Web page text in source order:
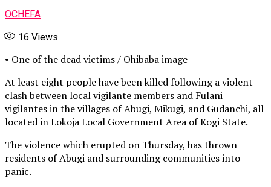
OCHEFA
16 Views
• One of the dead victims / Ohibaba image
At least eight people have been killed following a violent
clash between local vigilante members and Fulani
vigilantes in the villages of Abugi, Mikugi, and Gudanchi, all
located in Lokoja Local Government Area of Kogi State.
The violence which erupted on Thursday, has thrown
residents of Abugi and surrounding communities into
panic.